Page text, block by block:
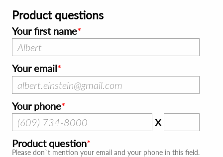
Product questions
Your first name
Your email
Your phone
X
Product question
Please don`t mention your email and your phone in this field.